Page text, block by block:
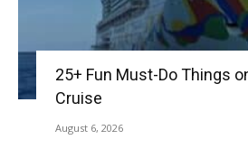
25+ Fun Must-Do Things
Cruise
August 6, 2026